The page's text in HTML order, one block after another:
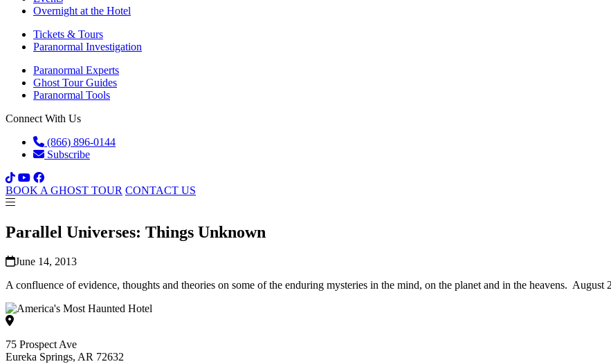
Overnight at the Hotel
Tickets & Tours
Paranormal Investigation
Paranormal Experts
Ghost Tour Guides
Paranormal Tools
Connect With Us
(866) 896-0144
Subscribe
BOOK A GHOST TOUR CONTACT US
Parallel Universes: Things Unknown
June 14, 2013
A confluence of evidence, thoughts and theories on some of the enduring mysteries in the mind, on the planet and in the heavens. August
75 Prospect Ave
Eureka Springs, AR 72632